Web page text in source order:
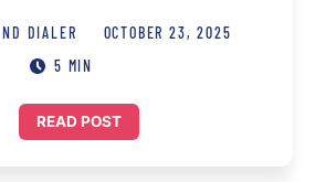
DIALER
OCTOBER 23, 2025
5 MIN
READ POST